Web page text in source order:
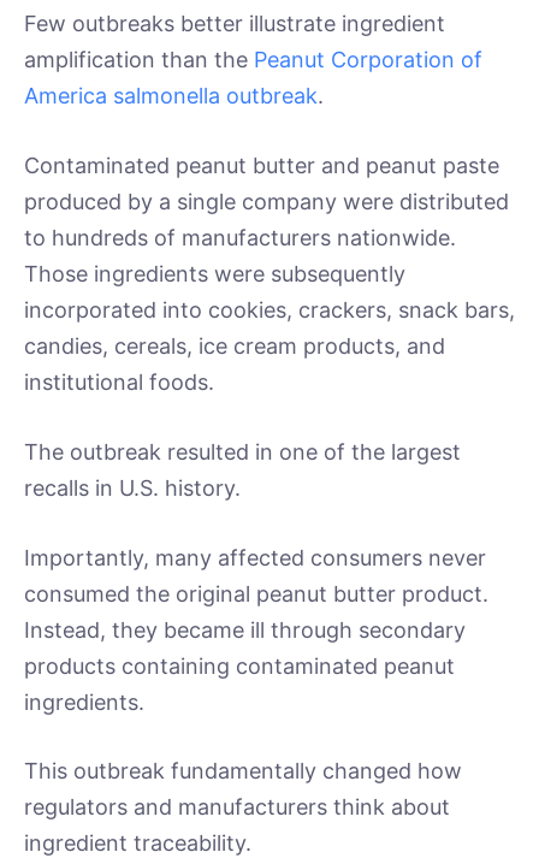
Few outbreaks better illustrate ingredient
amplification than the Peanut Corporation of
America salmonella outbreak.
Contaminated peanut butter and peanut paste
produced by a single company were distributed
to hundreds of manufacturers nationwide.
Those ingredients were subsequently
incorporated into cookies, crackers, snack bars,
candies, cereals, ice cream products, and
institutional foods.
The outbreak resulted in one of the largest
recalls in U.S. history.
Importantly, many affected consumers never
consumed the original peanut butter product.
Instead, they became ill through secondary
products containing contaminated peanut
ingredients.
This outbreak fundamentally changed how
regulators and manufacturers think about
ingredient traceability.